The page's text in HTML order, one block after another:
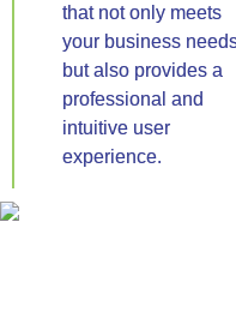
that not only meets
your business
but also provides a
professional and
intuitive user
experience.